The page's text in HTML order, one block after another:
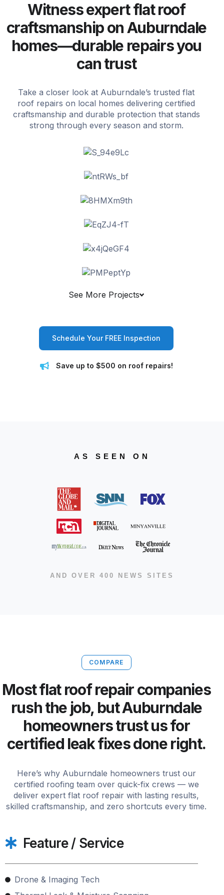
Witness expert flat roof
craftsmanship on Auburndale
homes—durable repairs you
can trust
Take a closer look at Auburndale’s trusted flat
roof repairs on local homes delivering certified
craftsmanship and durable protection that stands
strong through every season and storm.
See More Projects
Schedule Your FREE Inspection
Save up to $500 on roof repairs!
AS SEEN ON
AND OVER 400 NEWS SITES
COMPARE
Most flat roof repair companies
rush the job, but Auburndale
homeowners trust us for
certified leak fixes done right.
Here’s why Auburndale homeowners trust our
certified roofing team over quick-fix crews — we
deliver expert flat roof repair with lasting results,
skilled craftsmanship, and zero shortcuts every time.
Feature / Service
Drone & Imaging Tech